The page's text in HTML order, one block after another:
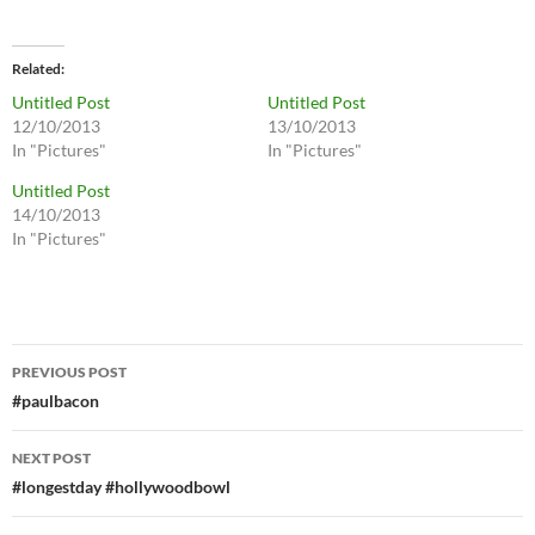
Related
Untitled Post
12/10/2013
In "Pictures"
Untitled Post
13/10/2013
In "Pictures"
Untitled Post
14/10/2013
In "Pictures"
Post
navigation
PREVIOUS POST
#paulbacon
NEXT POST
#longestday #hollywoodbowl